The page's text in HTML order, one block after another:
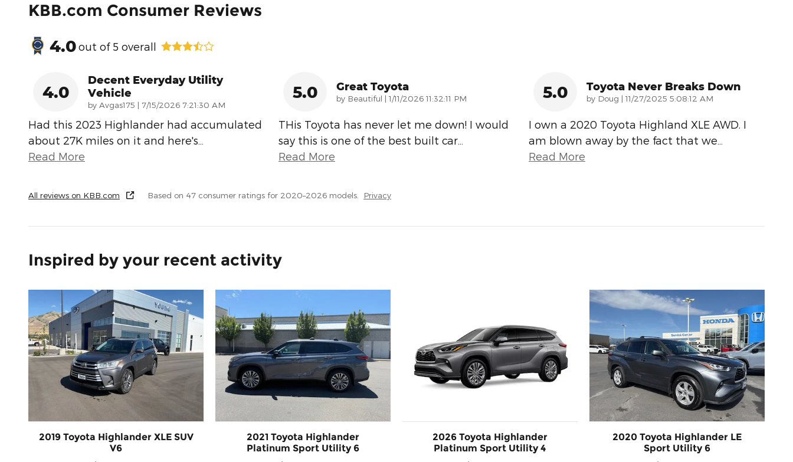
KBB.com Consumer Reviews
4.0out of 5 overall
4.0
Decent Everyday Utility
Vehicle
by Avgas175 | on
7/15/2026 7:21:30 AM
Had this 2023 Highlander had accumulated
about 27K miles on it and here's…
Read More
5.0 Great Toyota
by Beautiful | on
1/11/2026 11:32:11 PM
THis Toyota has never let me down! I would
say this is one of the best built car…
Read More
5.0 Toyota Never Breaks Down
by Doug | on
11/27/2025 5:08:12 AM
I own a 2020 Toyota Highland XLE AWD. I
am blown away by the fact that we…
Read More
All reviews on KBB.com Based on 47 consumer ratings for 2020–2026 models. Privacy
Inspired by your recent activity
2019 Toyota Highlander XLE SUV
V6
2021 Toyota Highlander
Platinum Sport Utility 6
2026 Toyota Highlander
Platinum Sport Utility 4
2020 Toyota Highlander LE
Sport Utility 6